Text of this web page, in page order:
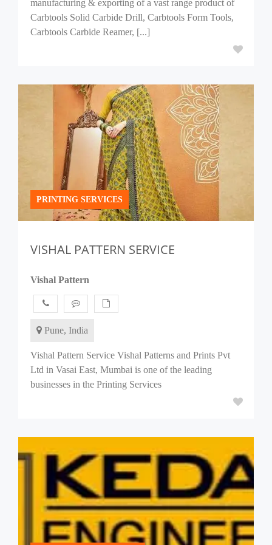
manufacturing & exporting of a vast range product of
Carbtools Solid Carbide Drill, Carbtools Form Tools,
Carbtools Carbide Reamer, [...]
PRINTING SERVICES
VISHAL PATTERN SERVICE
Vishal Pattern
Pune, India
Vishal Pattern Service Vishal Patterns and Prints Pvt
Ltd in Vasai East, Mumbai is one of the leading
businesses in the Printing Services